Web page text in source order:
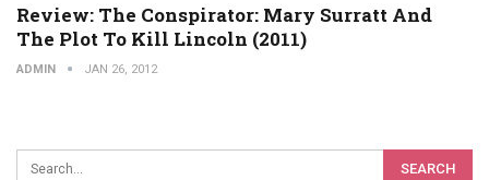
Review: The Conspirator: Mary Surratt And
The Plot To Kill Lincoln (2011)
ADMIN JAN 26, 2012